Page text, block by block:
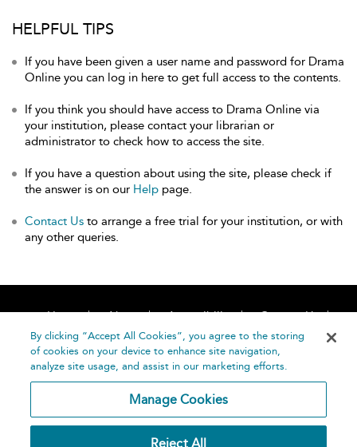
HELPFUL TIPS
If you have been given a user name and password for Drama
Online you can log in here to get full access to the contents.
If you think you should have access to Drama Online via
your institution, please contact your librarian or
administrator to check how to access the site.
If you have a question about using the site, please check if
the answer is on our Help page.
Contact Us to arrange a free trial for your institution, or with
any other queries.
Home About Accessibility
Contact Us
Help
By clicking “Accept All Cookies”, you agree to the storing
of cookies on your device to enhance site navigation,
analyze site usage, and assist in our marketing efforts.
Manage Cookies
Reject All